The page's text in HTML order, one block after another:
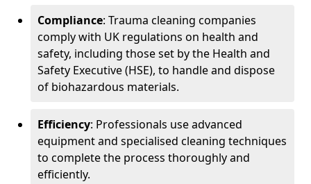
Compliance: Trauma cleaning companies
comply with UK regulations on health and
safety, including those set by the Health and
Safety Executive (HSE), to handle and dispose
of biohazardous materials.
Efficiency: Professionals use advanced
equipment and specialised cleaning techniques
to complete the process thoroughly and
efficiently.